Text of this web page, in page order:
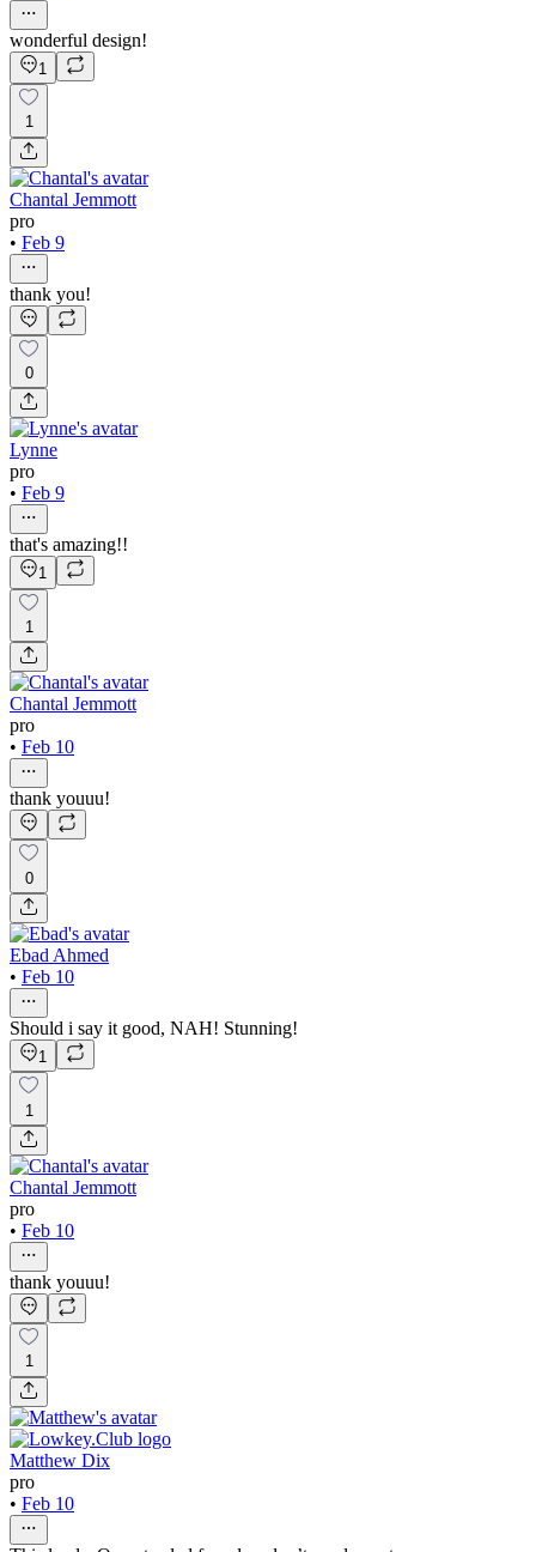
wonderful design!
1
1
Chantal Jemmott
pro
• Feb 9
thank you!
0
Lynne
pro
• Feb 9
that's amazing!!
1
1
Chantal Jemmott
pro
• Feb 10
thank youuu!
0
Ebad Ahmed
• Feb 10
Should i say it good, NAH! Stunning!
1
1
Chantal Jemmott
pro
• Feb 10
thank youuu!
1
Matthew Dix
pro
• Feb 10